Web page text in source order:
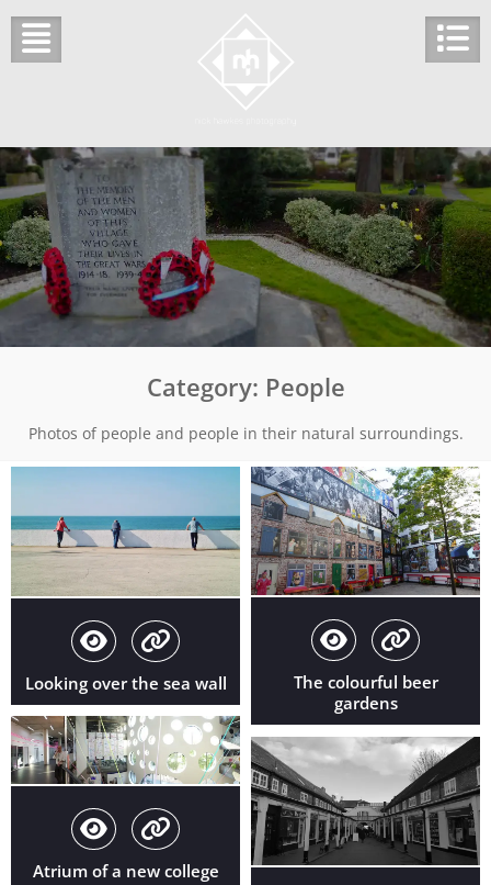
content
Category: People
Photos of people and people in their natural surroundings.
Looking over the sea wall
The colourful beer
gardens
Atrium of a new college